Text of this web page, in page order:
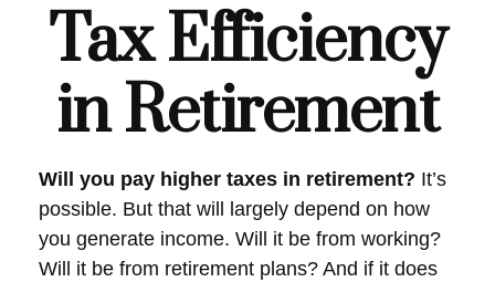
Tax Efficiency
in Retirement
Will you pay higher taxes in retirement? It’s
possible. But that will largely depend on how
you generate income. Will it be from working?
Will it be from retirement plans? And if it does